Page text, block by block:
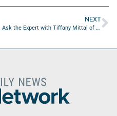
NEXT
Ask the Expert with Tiffany Mittal of Utility Ranger